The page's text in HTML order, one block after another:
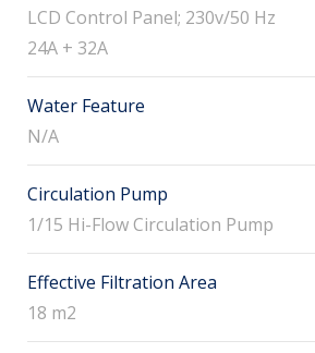
LCD Control Panel; 230v/50 Hz
24A + 32A
Water Feature
N/A
Circulation Pump
1/15 Hi-Flow Circulation Pump
Effective Filtration Area
18 m2